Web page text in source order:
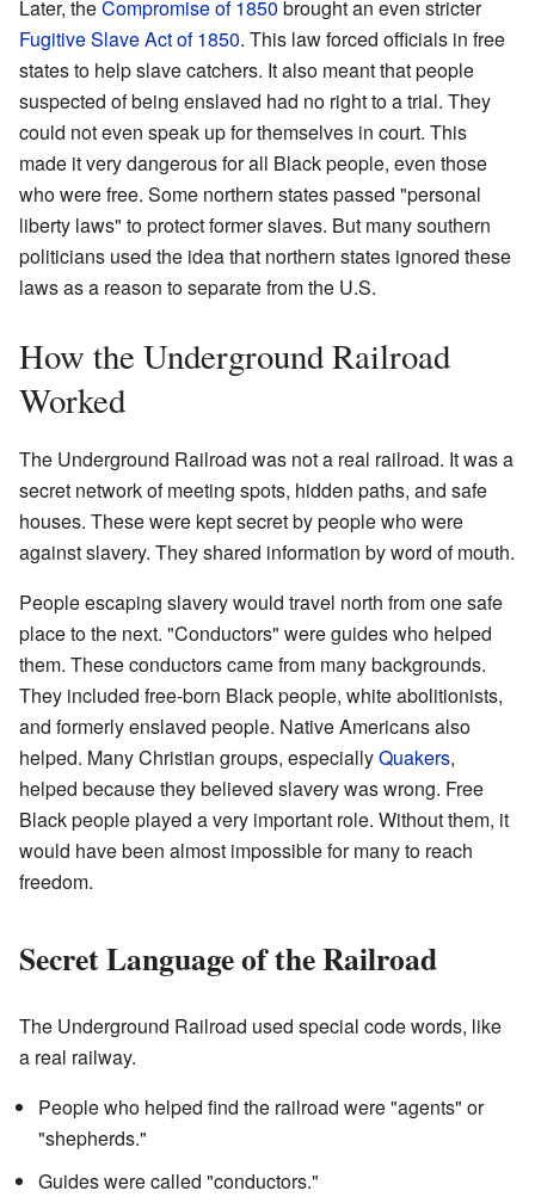
Later, theCompromise of 1850 brought an even stricter
Fugitive Slave Act of 1850. This law forced officials in free
states to help slave catchers. It also meant that people
suspected of being enslaved had no right to a trial. They
could not even speak up for themselves in court. This
made it very dangerous for all Black people, even those
who were free. Some northern states passed "personal
liberty laws" to protect former slaves. But many southern
politicians used the idea that northern states ignored these
laws as a reason to separate from the U.S.
How the Underground Railroad
Worked
The Underground Railroad was not a real railroad. It was a
secret network of meeting spots, hidden paths, and safe
houses. These were kept secret by people who were
against slavery. They shared information by word of mouth.
People escaping slavery would travel north from one safe
place to the next. "Conductors" were guides who helped
them. These conductors came from many backgrounds.
They included free-born Black people, white abolitionists,
and formerly enslaved people. Native Americans also
helped. Many Christian groups, especiallyQuakers,
helped because they believed slavery was wrong. Free
Black people played a very important role. Without them, it
would have been almost impossible for many to reach
freedom.
Secret Language of the Railroad
The Underground Railroad used special code words, like
a real railway.
People who helped find the railroad were "agents" or
"shepherds."
Guides were called "conductors."